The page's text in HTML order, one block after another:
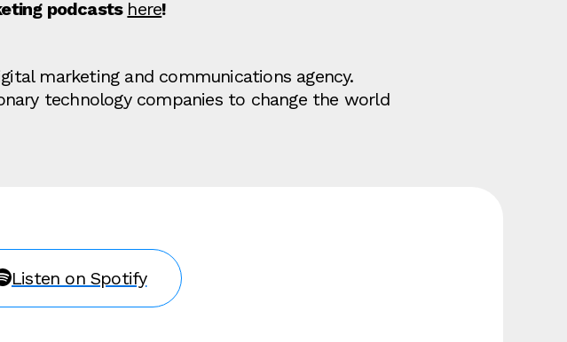
podcasts here!
marketing and communications agency.
technology companies to change the world
Listen on Spotify